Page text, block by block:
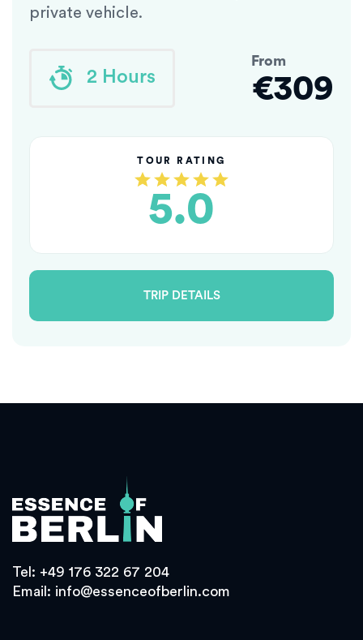
private vehicle.
2 Hours
From
€309
TOUR RATING
5.0
TRIP DETAILS
Tel: +49 176 322 67 204
Email: info@essenceofberlin.com